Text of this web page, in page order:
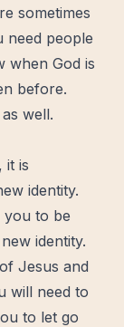
sometimes
need people
when God is
before.
well.
it is
identity.
you to be
identity.
Jesus and
will need to
to let go